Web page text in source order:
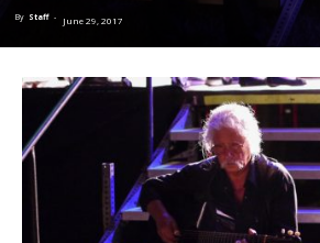
By Staff - June 29, 2017